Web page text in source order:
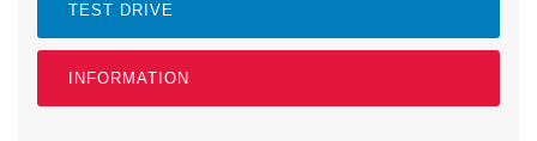
TEST DRIVE
INFORMATION